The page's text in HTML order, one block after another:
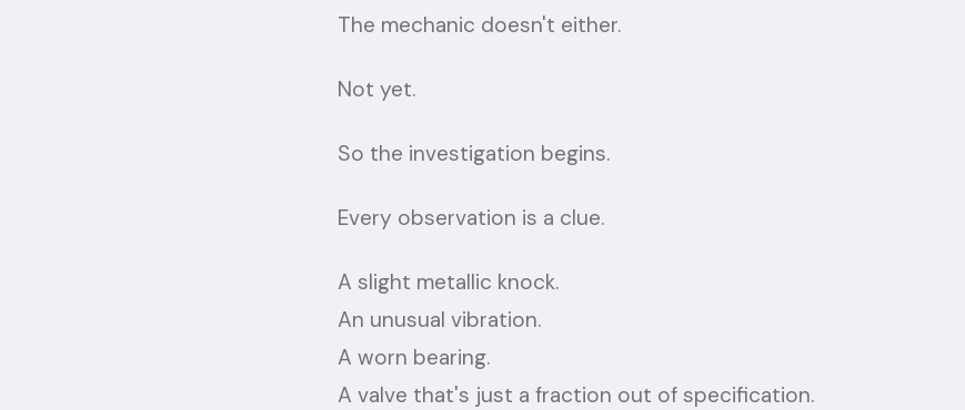
The mechanic doesn't either.
Not yet.
So the investigation begins.
Every observation is a clue.
A slight metallic knock.
An unusual vibration.
A worn bearing.
A valve that's just a fraction out of specification.